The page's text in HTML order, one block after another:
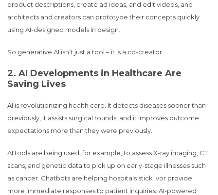
product descriptions, create ad ideas, and edit videos, and
architects and creators can prototype their concepts quickly
using AI-designed models in design.
So generative AI isn’t just a tool – it is a co-creator.
2. AI Developments in Healthcare Are
Saving Lives
AI is revolutionizing health care. It detects diseases sooner than
previously, it assists surgical rounds, and it improves outcome
expectations more than they were previously.
AI tools are being used, for example, to assess X-ray imaging, CT
scans, and genetic data to pick up on early-stage illnesses such
as cancer. Chatbots are helping hospitals stick ivor provide
more immediate responses to patient inquiries. AI-powered